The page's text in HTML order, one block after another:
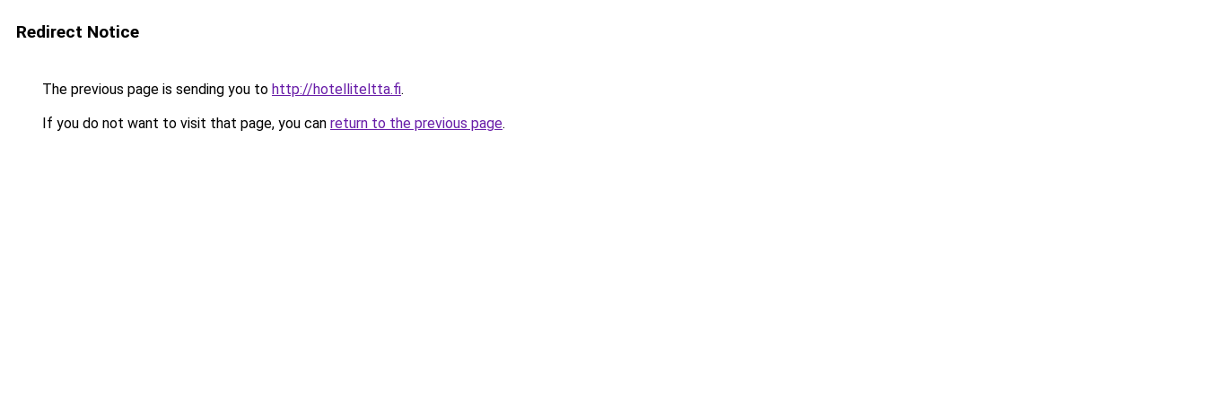
Redirect Notice
The previous page is sending you to http://hotelliteltta.fi.
If you do not want to visit that page, you can return to the previous page.